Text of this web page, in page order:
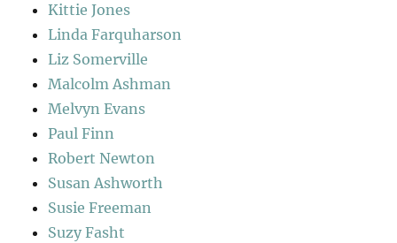
Kittie Jones
Linda Farquharson
Liz Somerville
Malcolm Ashman
Melvyn Evans
Paul Finn
Robert Newton
Susan Ashworth
Susie Freeman
Suzy Fasht